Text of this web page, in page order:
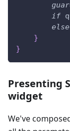
if
else
}
}
Presenting
widget
We've